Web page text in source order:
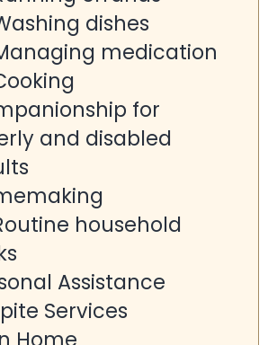
dishes
medication
for
and disabled
household
Assistance
Services